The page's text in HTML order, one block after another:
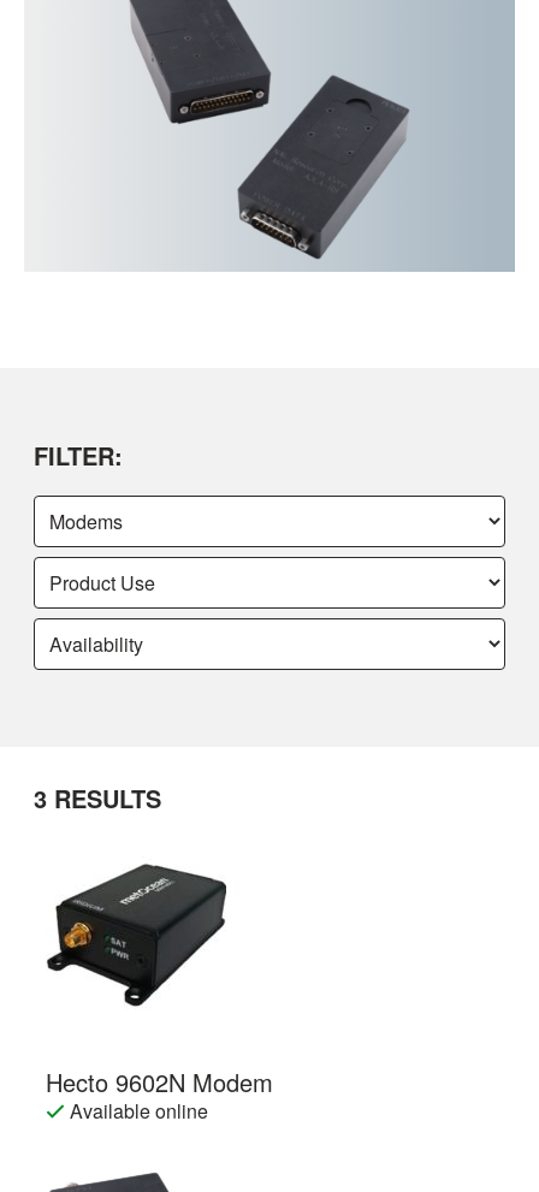
FILTER:
3 RESULTS
Hecto 9602N Modem
Available online